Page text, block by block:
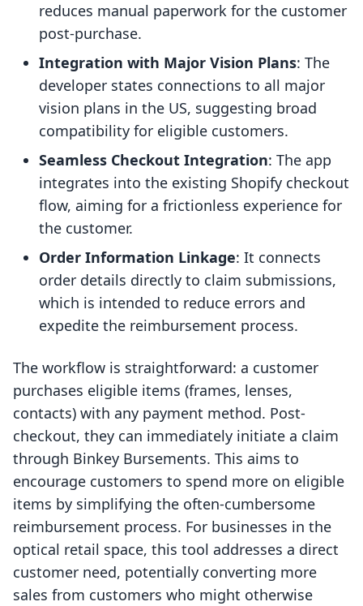
reduces manual paperwork for the customer
post-purchase.
Integration with Major Vision Plans: The
developer states connections to all major
vision plans in the US, suggesting broad
compatibility for eligible customers.
Seamless Checkout Integration: The app
integrates into the existing Shopify checkout
flow, aiming for a frictionless experience for
the customer.
Order Information Linkage: It connects
order details directly to claim submissions,
which is intended to reduce errors and
expedite the reimbursement process.
The workflow is straightforward: a customer
purchases eligible items (frames, lenses,
contacts) with any payment method. Post-
checkout, they can immediately initiate a claim
through Binkey Bursements. This aims to
encourage customers to spend more on eligible
items by simplifying the often-cumbersome
reimbursement process. For businesses in the
optical retail space, this tool addresses a direct
customer need, potentially converting more
sales from customers who might otherwise